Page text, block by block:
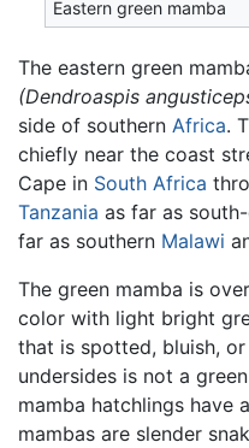
Eastern green mamba
The eastern green
(Dendroaspis
side of southern Africa.
chiefly near the coast
Cape in South Africa
Tanzania as far as
far as southern Malawi
The green mamba is
color with light bright
that is spotted, bluish,
undersides is not a
mamba hatchlings have
mambas are slender